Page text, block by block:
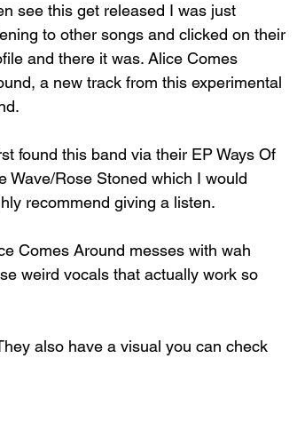
see this get released I was just
to other songs and clicked on their
and there it was. Alice Comes
a new track from this experimental
found this band via their EP Ways Of
Wave/Rose Stoned which I would
recommend giving a listen.
Comes Around messes with wah
weird vocals that actually work so
also have a visual you can check